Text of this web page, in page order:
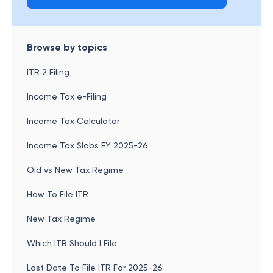
Browse by topics
ITR 2 Filing
Income Tax e-Filing
Income Tax Calculator
Income Tax Slabs FY 2025-26
Old vs New Tax Regime
How To File ITR
New Tax Regime
Which ITR Should I File
Last Date To File ITR For 2025-26